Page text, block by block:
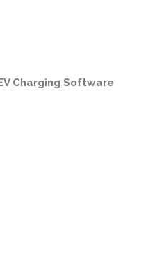
Charging Software